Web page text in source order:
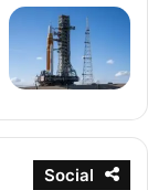
Social